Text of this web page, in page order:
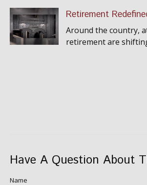
Retirement
Around the country,
retirement are
Have A Question About
Name